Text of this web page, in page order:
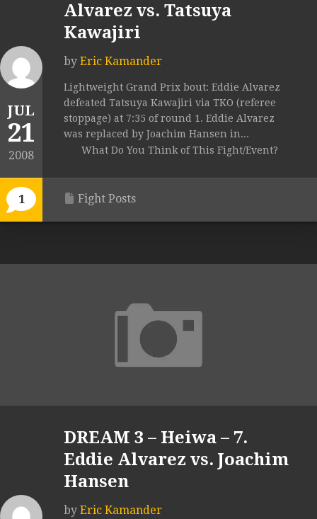
JUL
21
2008
1
Alvarez vs. Tatsuya
Kawajiri
by Eric Kamander
Lightweight Grand Prix bout: Eddie Alvarez
defeated Tatsuya Kawajiri via TKO (referee
stoppage) at 7:35 of round 1. Eddie Alvarez
was replaced by Joachim Hansen in...
What Do You Think of This Fight/Event?
Fight Posts
DREAM 3 – Heiwa – 7.
Eddie Alvarez vs. Joachim
Hansen
by Eric Kamander